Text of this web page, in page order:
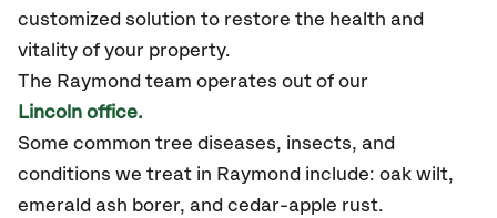
customized solution to restore the health and
vitality of your property.
The Raymond team operates out of our
Lincoln office.
Some common tree diseases, insects, and
conditions we treat in Raymond include: oak wilt,
emerald ash borer, and cedar-apple rust.